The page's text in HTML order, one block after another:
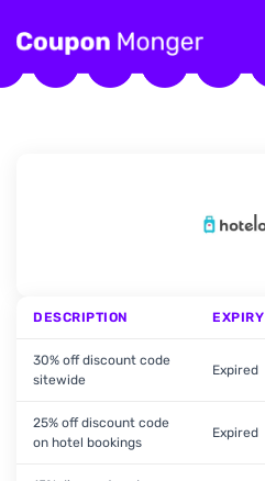
DESCRIPTION EXPIRY
30% off discount code
sitewide
Expired
25% off discount code
on hotel bookings
Expired